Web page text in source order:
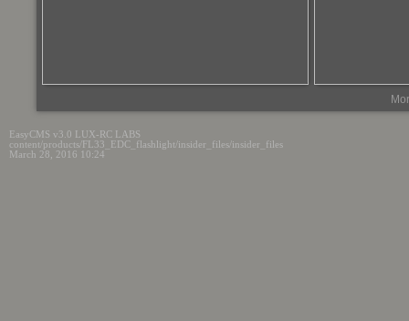
EasyCMS v3.0 LUX-RC LABS
content/products/FL33_EDC_flashlight/insider_files/insider_files
March 28, 2016 10:24